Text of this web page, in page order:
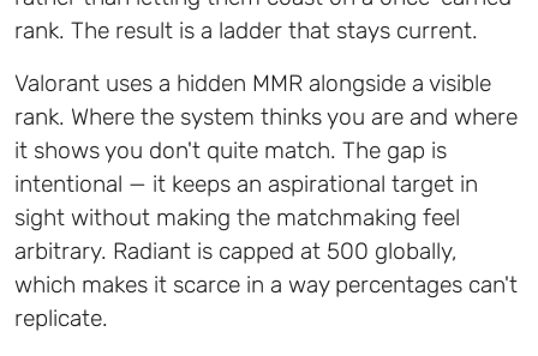
rank. The result is a ladder that stays current.
Valorant uses a hidden MMR alongside a visible
rank. Where the system thinks you are and where
it shows you don't quite match. The gap is
intentional — it keeps an aspirational target in
sight without making the matchmaking feel
arbitrary. Radiant is capped at 500 globally,
which makes it scarce in a way percentages can't
replicate.